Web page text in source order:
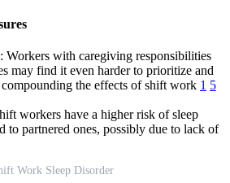
: Workers with caregiving responsibilities
may find it even harder to prioritize and
the effects of shift work 1 5
workers have a higher risk of sleep
to partnered ones, possibly due to lack of
Work Sleep Disorder